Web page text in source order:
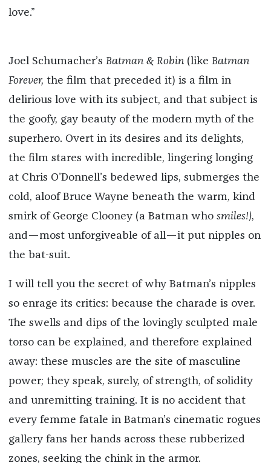
love.”
Joel Schumacher’s Batman & Robin (like Batman
Forever, the film that preceded it) is a film in
delirious love with its subject, and that subject is
the goofy, gay beauty of the modern myth of the
superhero. Overt in its desires and its delights,
the film stares with incredible, lingering longing
at Chris O’Donnell’s bedewed lips, submerges the
cold, aloof Bruce Wayne beneath the warm, kind
smirk of George Clooney (a Batman who smiles!),
and—most unforgiveable of all—it put nipples on
the bat-suit.
I will tell you the secret of why Batman’s nipples
so enrage its critics: because the charade is over.
The swells and dips of the lovingly sculpted male
torso can be explained, and therefore explained
away: these muscles are the site of masculine
power; they speak, surely, of strength, of solidity
and unremitting training. It is no accident that
every femme fatale in Batman’s cinematic rogues
gallery fans her hands across these rubberized
zones, seeking the chink in the armor.